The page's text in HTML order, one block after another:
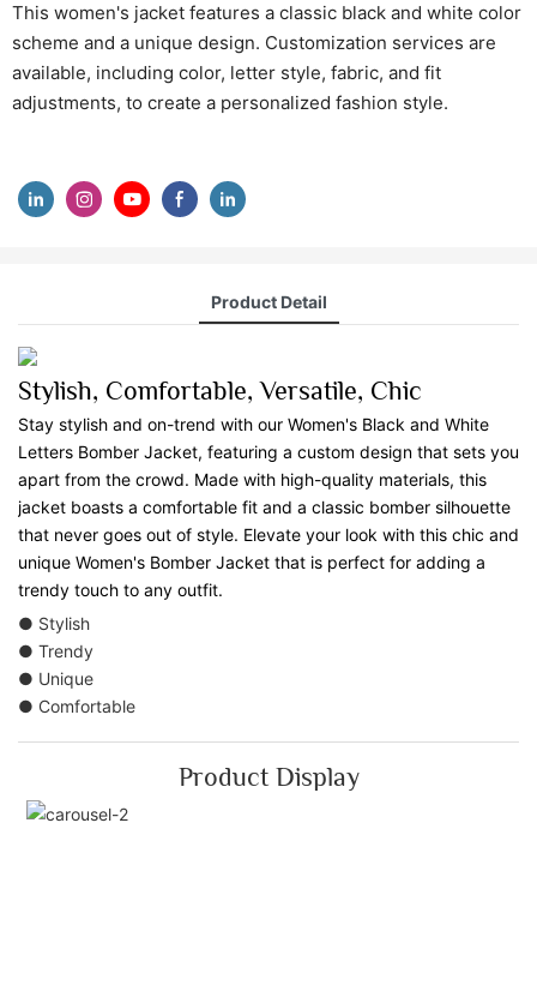
This women's jacket features a classic black and white color
scheme and a unique design. Customization services are
available, including color, letter style, fabric, and fit
adjustments, to create a personalized fashion style.
Product Detail
Stylish, Comfortable, Versatile, Chic
Stay stylish and on-trend with our Women's Black and White
Letters Bomber Jacket, featuring a custom design that sets you
apart from the crowd. Made with high-quality materials, this
jacket boasts a comfortable fit and a classic bomber silhouette
that never goes out of style. Elevate your look with this chic and
unique Women's Bomber Jacket that is perfect for adding a
trendy touch to any outfit.
● Stylish
● Trendy
● Unique
● Comfortable
Product Display